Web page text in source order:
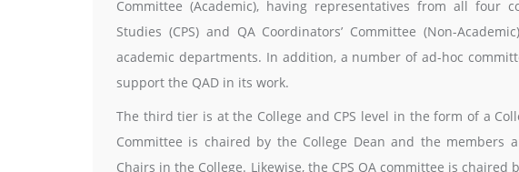
Committee (Academic), having representatives from all four
Studies (CPS) and QA Coordinators’ Committee (Non-
academic departments. In addition, a number of ad-hoc
support the QAD in its work.
The third tier is at the College and CPS level in the form of a
Committee is chaired by the College Dean and the members
Chairs in the College. Likewise, the CPS QA committee is